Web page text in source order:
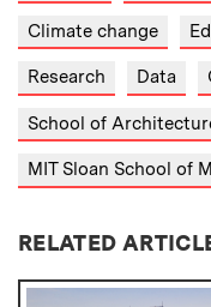
Climate change
Research Data
School of
MIT Sloan School of
RELATED